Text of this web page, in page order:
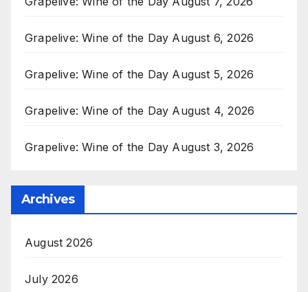
Grapelive: Wine of the Day August 6, 2026
Grapelive: Wine of the Day August 5, 2026
Grapelive: Wine of the Day August 4, 2026
Grapelive: Wine of the Day August 3, 2026
Archives
August 2026
July 2026